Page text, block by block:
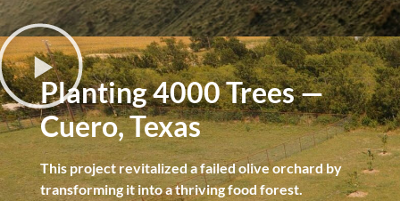
Planting 4000 Trees —
Cuero, Texas
This project revitalized a failed olive orchard by
transforming it into a thriving food forest.